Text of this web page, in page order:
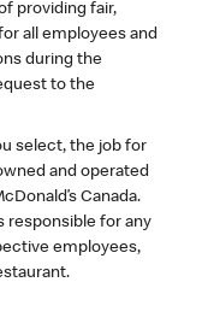
providing fair,
all employees and
during the
to the
select, the job for
and operated
Canada.
responsible for any
employees,